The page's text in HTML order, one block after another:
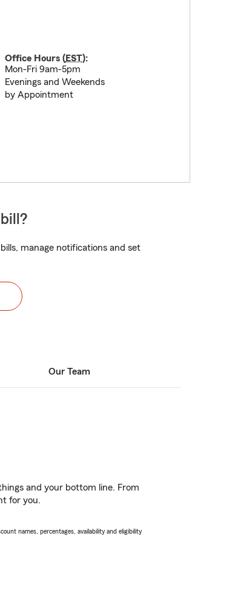
Office Hours (EST):
Mon-Fri 9am-5pm
Evenings and Weekends
by Appointment
manage notifications and set
Our Team
and your bottom line. From
for you.
names, percentages, availability and eligibility